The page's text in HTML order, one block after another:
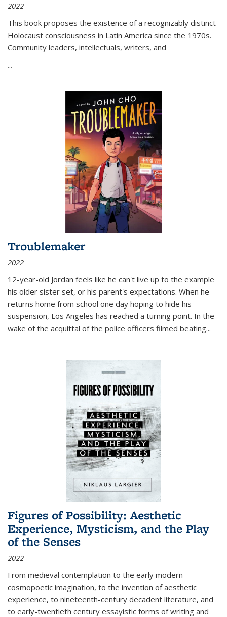
2022
This book proposes the existence of a recognizably distinct
Holocaust consciousness in Latin America since the 1970s.
Community leaders, intellectuals, writers, and
...
Troublemaker
2022
12-year-old Jordan feels like he can't live up to the example
his older sister set, or his parent's expectations. When he
returns home from school one day hoping to hide his
suspension, Los Angeles has reached a turning point. In the
wake of the acquittal of the police officers filmed beating...
Figures of Possibility: Aesthetic
Experience, Mysticism, and the Play
of the Senses
2022
From medieval contemplation to the early modern
cosmopoetic imagination, to the invention of aesthetic
experience, to nineteenth-century decadent literature, and
to early-twentieth century essayistic forms of writing and